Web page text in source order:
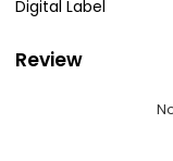
Digital Label
Review